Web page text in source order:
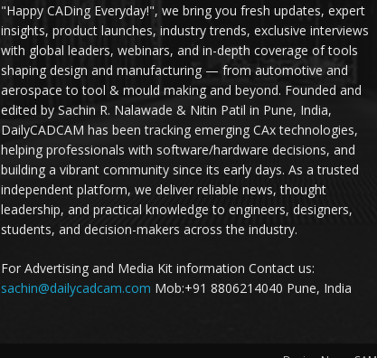
"Happy CADing Everyday!", we bring you fresh updates, expert
insights, product launches, industry trends, exclusive interviews
with global leaders, webinars, and in-depth coverage of tools
shaping design and manufacturing — from automotive and
aerospace to tool & mould making and beyond. Founded and
edited by Sachin R. Nalawade & Nitin Patil in Pune, India,
DailyCADCAM has been tracking emerging CAx technologies,
helping professionals with software/hardware decisions, and
building a vibrant community since its early days. As a trusted
independent platform, we deliver reliable news, thought
leadership, and practical knowledge to engineers, designers,
students, and decision-makers across the industry.
For Advertising and Media Kit information Contact us:
sachin@dailycadcam.com Mob:+91 8806214040 Pune, India